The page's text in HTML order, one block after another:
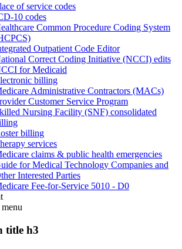
of service codes
10 codes
Common Procedure Coding System
Outpatient Code Editor
Correct Coding Initiative (NCCI) edits
for Medicaid
billing
Administrative Contractors (MACs)
Customer Service Program
Nursing Facility (SNF) consolidated
billing
services
claims & public health emergencies
for Medical Technology Companies and
Interested Parties
Fee-for-Service 5010 - D0
menu
title h3